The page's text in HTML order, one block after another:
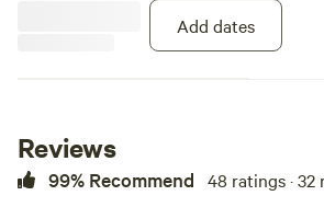
experienced campers and have it
set up so you can drive in and
quickly start enjoying our stay.
Add dates
Reviews
99% Recommend 48 ratings · 32